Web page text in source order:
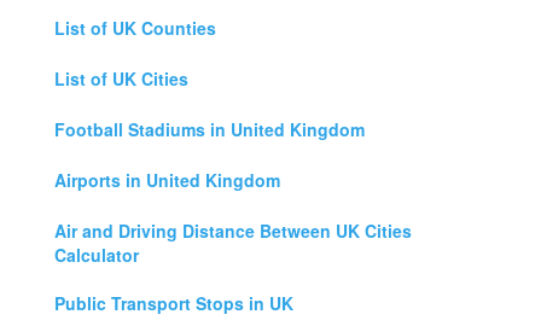
List of UK Counties
List of UK Cities
Football Stadiums in United Kingdom
Airports in United Kingdom
Air and Driving Distance Between UK Cities
Calculator
Public Transport Stops in UK